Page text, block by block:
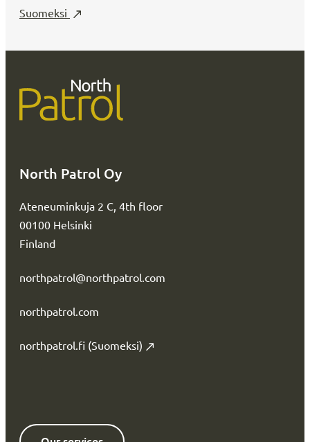
Suomeksi
North Patrol Oy
Ateneuminkuja 2 C, 4th floor
00100 Helsinki
Finland
northpatrol@northpatrol.com
northpatrol.com
northpatrol.fi (Suomeksi)